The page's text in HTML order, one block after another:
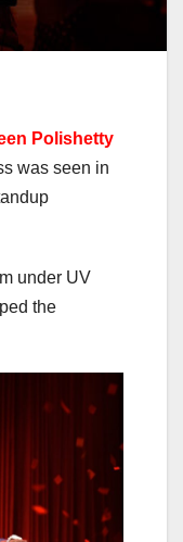
Polishetty
was seen in
under UV
the